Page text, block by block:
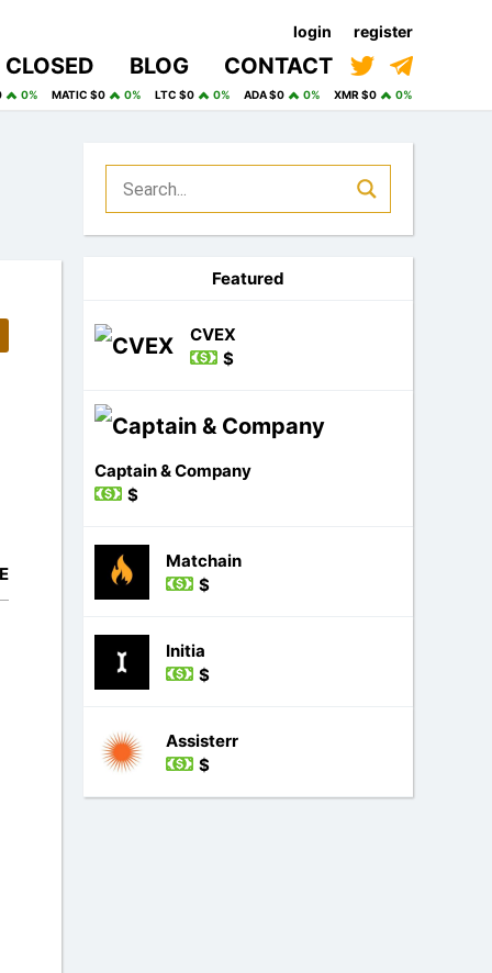
login register
CLOSED BLOG CONTACT
0% MATIC $0 0% LTC $0 0% ADA $0 0% XMR $0 0%
Featured
CVEX
$
Captain & Company
$
Matchain
$
Initia
$
Assisterr
$